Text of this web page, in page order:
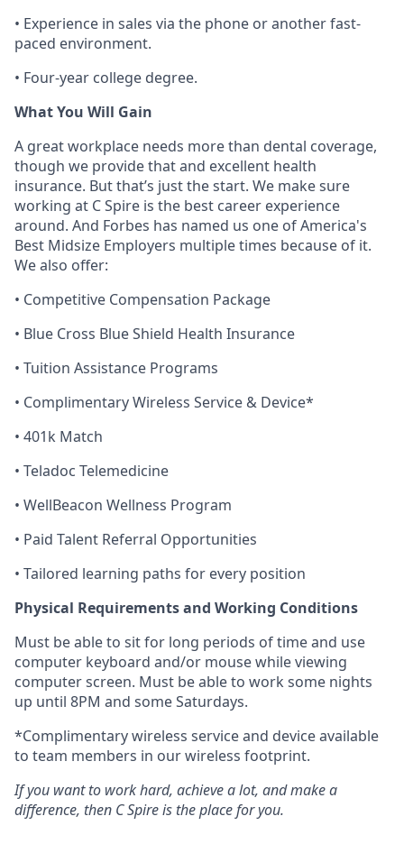
• Experience in sales via the phone oranother fast-
paced environment.
• Four-year college degree.
What You Will Gain
A great workplace needs more than dental coverage,
though we provide that and excellent health
insurance. Butthat’s just the start. We make sure
working at C Spire is the best career experience
around. And Forbes has named us one of America's
Best Midsize Employers multiple times because of it.
We also offer:
• Competitive Compensation Package
• Blue Cross Blue Shield Health Insurance
• Tuition Assistance Programs
• Complimentary Wireless Service & Device*
• 401k Match
• Teladoc Telemedicine
• WellBeacon Wellness Program
• Paid Talent Referral Opportunities
• Tailored learning paths for every position
Physical Requirements and Working Conditions
Must be able to sit for long periods of time and use
computer keyboard and/or mouse while viewing
computerscreen. Must be able to work some nights
up until 8PM and some Saturdays.
*Complimentary wireless service and device available
to team members in our wireless footprint.
If you want to work hard, achieve a lot, and make a
difference, then C Spire is the place for you.